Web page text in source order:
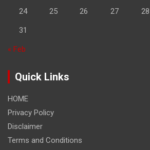
24 25 26 27 28
31
« Feb
Quick Links
HOME
Privacy Policy
Disclaimer
Terms and Conditions